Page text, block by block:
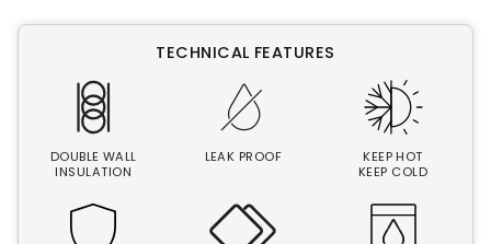
TECHNICAL FEATURES
DOUBLE WALL
INSULATION
LEAK PROOF
KEEP HOT
KEEP COLD